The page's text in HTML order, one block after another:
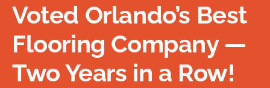
Voted Orlando’s Best
Flooring Company —
Two Years in a Row!